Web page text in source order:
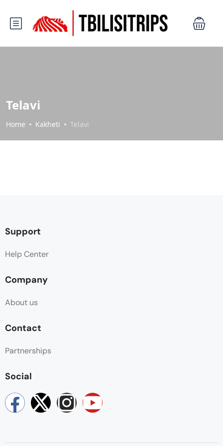
Telavi
Home Kakheti Telavi
Support
Help Center
Company
About us
Contact
Partnerships
Social